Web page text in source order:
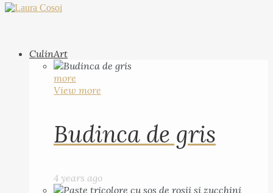
CulinArt
more
View more
Budinca de gris
4 years ago